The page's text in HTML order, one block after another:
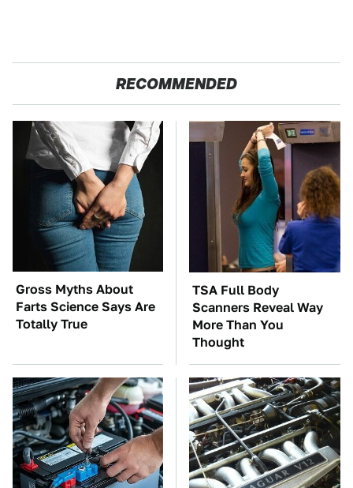
RECOMMENDED
Gross Myths About
Farts Science Says Are
Totally True
TSA Full Body
Scanners Reveal Way
More Than You
Thought